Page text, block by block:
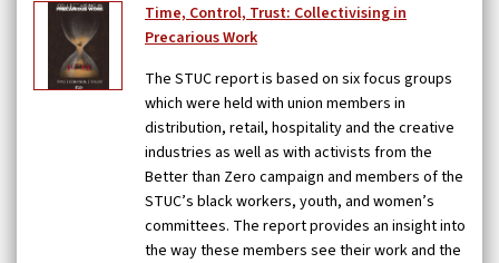
Time, Control, Trust: Collectivising in
Precarious Work
The STUC report is based on six focus groups
which were held with union members in
distribution, retail, hospitality and the creative
industries as well as with activists from the
Better than Zero campaign and members of the
STUC’s black workers, youth, and women’s
committees. The report provides an insight into
the way these members see their work and the